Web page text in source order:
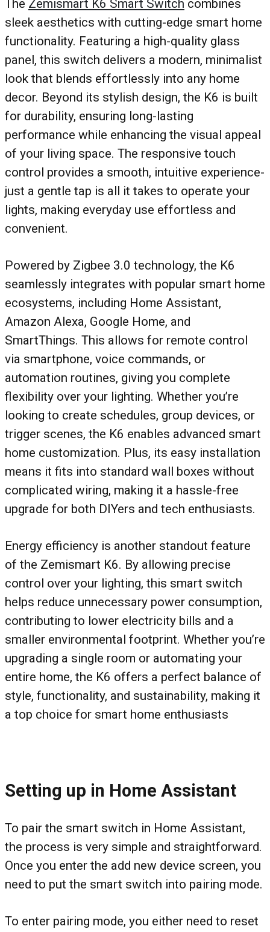
The Zemismart K6 Smart Switch combines
sleek aesthetics with cutting-edge smart home
functionality. Featuring a high-quality glass
panel, this switch delivers a modern, minimalist
look that blends effortlessly into any home
decor. Beyond its stylish design, the K6 is built
for durability, ensuring long-lasting
performance while enhancing the visual appeal
of your living space. The responsive touch
control provides a smooth, intuitive experience-
just a gentle tap is all it takes to operate your
lights, making everyday use effortless and
convenient.
Powered by Zigbee 3.0 technology, the K6
seamlessly integrates with popular smart home
ecosystems, including Home Assistant,
Amazon Alexa, Google Home, and
SmartThings. This allows for remote control
via smartphone, voice commands, or
automation routines, giving you complete
flexibility over your lighting. Whether you’re
looking to create schedules, group devices, or
trigger scenes, the K6 enables advanced smart
home customization. Plus, its easy installation
means it fits into standard wall boxes without
complicated wiring, making it a hassle-free
upgrade for both DIYers and tech enthusiasts.
Energy efficiency is another standout feature
of the Zemismart K6. By allowing precise
control over your lighting, this smart switch
helps reduce unnecessary power consumption,
contributing to lower electricity bills and a
smaller environmental footprint. Whether you’re
upgrading a single room or automating your
entire home, the K6 offers a perfect balance of
style, functionality, and sustainability, making it
a top choice for smart home enthusiasts
Setting up in Home Assistant
To pair the smart switch in Home Assistant,
the process is very simple and straightforward.
Once you enter the add new device screen, you
need to put the smart switch into pairing mode.
To enter pairing mode, you either need to reset